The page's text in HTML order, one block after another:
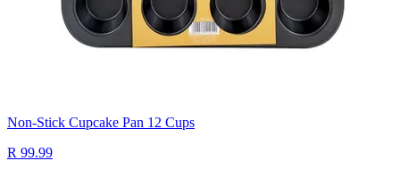
Non-Stick Cupcake Pan 12 Cups
R 99.99